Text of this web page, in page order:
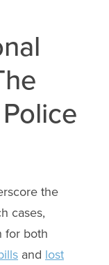
the
cases,
for both
and lost